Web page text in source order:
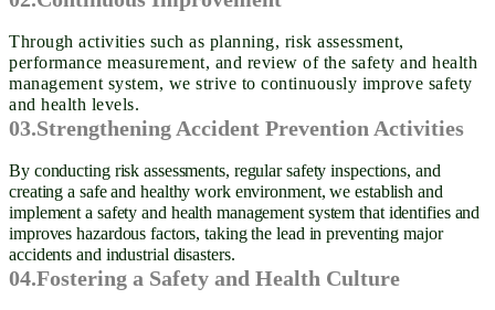
Through activities such as planning, risk assessment,
performance measurement, and review of the safety and health
management system, we strive to continuously improve safety
and health levels.
03.Strengthening Accident Prevention Activities
By conducting risk assessments, regular safety inspections, and
creating a safe and healthy work environment, we establish and
implement a safety and health management system that identifies and
improves hazardous factors, taking the lead in preventing major
accidents and industrial disasters.
04.Fostering a Safety and Health Culture